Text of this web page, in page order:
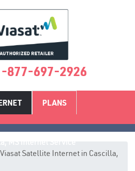
877-697-2926
PLANS
Satellite Internet in Cascilla,